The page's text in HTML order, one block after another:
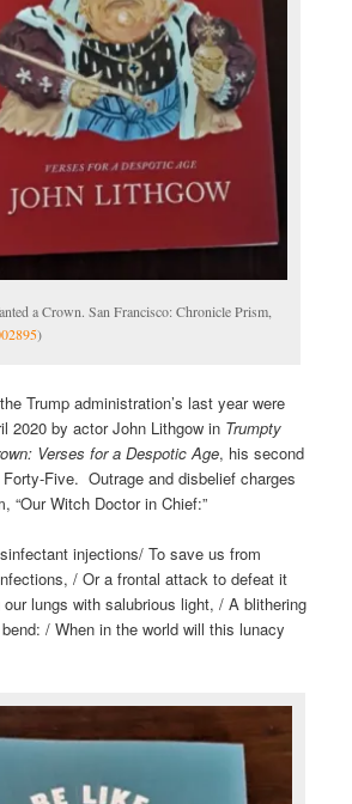
a Crown. San Francisco: Chronicle Prism,
)
Trump administration’s last year were
2020 by actor John Lithgow in Trumpty
Verses for a Despotic Age, his second
Five. Outrage and disbelief charges
“Our Witch Doctor in Chief:”
injections/ To save us from
/ Or a frontal attack to defeat it
lungs with salubrious light, / A blithering
/ When in the world will this lunacy